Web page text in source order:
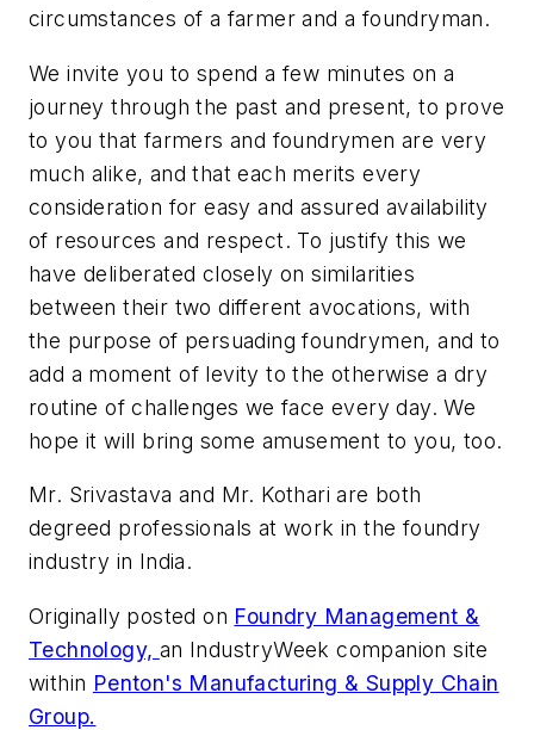
circumstances of a farmer and a foundryman.
We invite you to spend a few minutes on a
journey through the past and present, to prove
to you that farmers and foundrymen are very
much alike, and that each merits every
consideration for easy and assured availability
of resources and respect. To justify this we
have deliberated closely on similarities
between their two different avocations, with
the purpose of persuading foundrymen, and to
add a moment of levity to the otherwise a dry
routine of challenges we face every day. We
hope it will bring some amusement to you, too.
Mr. Srivastava and Mr. Kothari are both
degreed professionals at work in the foundry
industry in India.
Originally posted on Foundry Management &
Technology, an IndustryWeek companion site
within Penton's Manufacturing & Supply Chain
Group.